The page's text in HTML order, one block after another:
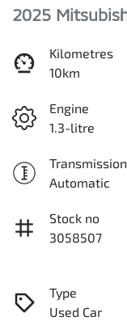
2025
Kilometres
10km
Engine
1.3-litre
Transmission
Automatic
Stock no
3058507
Type
Used Car